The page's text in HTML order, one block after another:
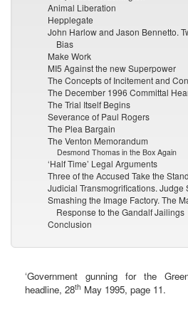
Animal Liberation
Hepplegate
John Harlow and Jason Bennetto.
Bias
Make Work
MI5 Against the new Superpower
The Concepts of Incitement and
The December 1996 Committal
The Trial Itself Begins
Severance of Paul Rogers
The Plea Bargain
The Venton Memorandum
Desmond Thomas in the Box Again
‘Half Time’ Legal Arguments
Three of the Accused Take the Stand
Judicial Transmogrifications. Judge
Smashing the Image Factory. The
Response to the Gandalf Jailings
Conclusion
‘Government gunning for the
headline, 28th May 1995, page 11.